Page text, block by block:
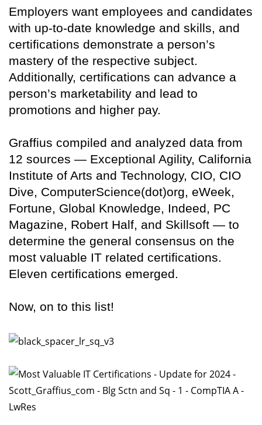
Employers want employees and candidates
with up-to-date knowledge and skills, and
certifications demonstrate a person’s
mastery of the respective subject.
Additionally, certifications can advance a
person’s marketability and lead to
promotions and higher pay.
Graffius compiled and analyzed data from
12 sources — Exceptional Agility, California
Institute of Arts and Technology, CIO, CIO
Dive, ComputerScience(dot)org, eWeek,
Fortune, Global Knowledge, Indeed, PC
Magazine, Robert Half, and Skillsoft — to
determine the general consensus on the
most valuable IT related certifications.
Eleven certifications emerged.
Now, on to this list!